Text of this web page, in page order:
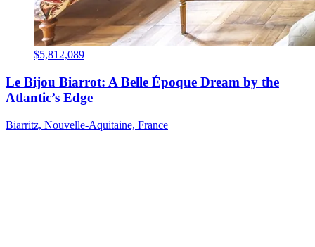
$5,812,089
Le Bijou Biarrot: A Belle Époque Dream by the
Atlantic’s Edge
Biarritz, Nouvelle-Aquitaine, France